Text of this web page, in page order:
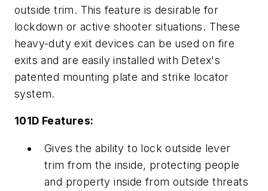
outside trim. This feature is desirable for
lockdown or active shooter situations. These
heavy-duty exit devices can be used on fire
exits and are easily installed with Detex's
patented mounting plate and strike locator
system.
101D Features:
Gives the ability to lock outside lever
trim from the inside, protecting people
and property inside from outside threats